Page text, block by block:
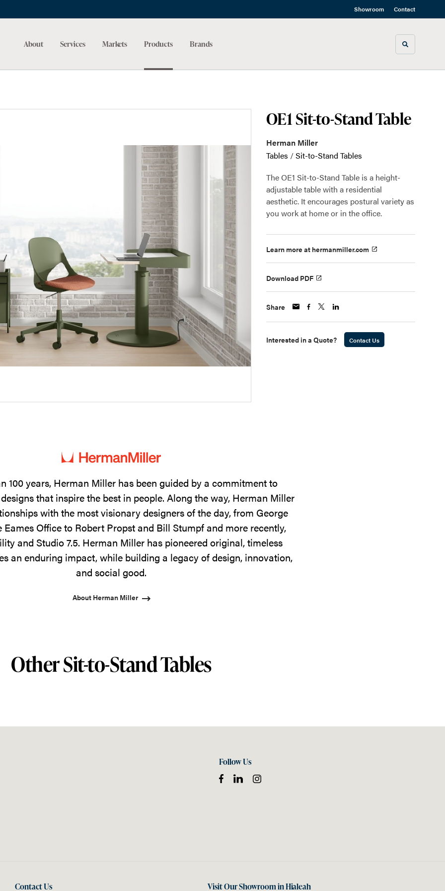
Showroom Contact
About Services Markets Products Brands Toggle
OE1 Sit-to-Stand Table
Herman Miller
Tables /Sit-to-Stand Tables
The OE1 Sit-to-Stand Table is a height-
adjustable table with a residential
aesthetic. It encourages postural variety as
you work at home or in the office.
Learn more at hermanmiller.com
Download PDF
Share
Interested in a Quote? Contact Us
100 years, Herman Miller has been guided by a commitment to
that inspire the best in people. Along the way, Herman Miller
with the most visionary designers of the day, from George
Eames Office to Robert Propst and Bill Stumpf and more recently,
and Studio 7.5. Herman Miller has pioneered original, timeless
an enduring impact, while building a legacy of design, innovation,
and social good.
About Herman Miller
Other Sit-to-Stand Tables
Follow Us
Contact Us Visit Our Showroom in Hialeah